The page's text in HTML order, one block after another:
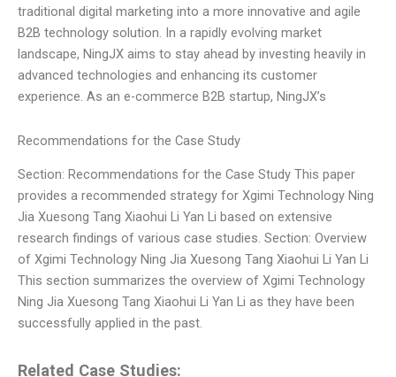
traditional digital marketing into a more innovative and agile
B2B technology solution. In a rapidly evolving market
landscape, NingJX aims to stay ahead by investing heavily in
advanced technologies and enhancing its customer
experience. As an e-commerce B2B startup, NingJX’s
Recommendations for the Case Study
Section: Recommendations for the Case Study This paper
provides a recommended strategy for Xgimi Technology Ning
Jia Xuesong Tang Xiaohui Li Yan Li based on extensive
research findings of various case studies. Section: Overview
of Xgimi Technology Ning Jia Xuesong Tang Xiaohui Li Yan Li
This section summarizes the overview of Xgimi Technology
Ning Jia Xuesong Tang Xiaohui Li Yan Li as they have been
successfully applied in the past.
Related Case Studies: